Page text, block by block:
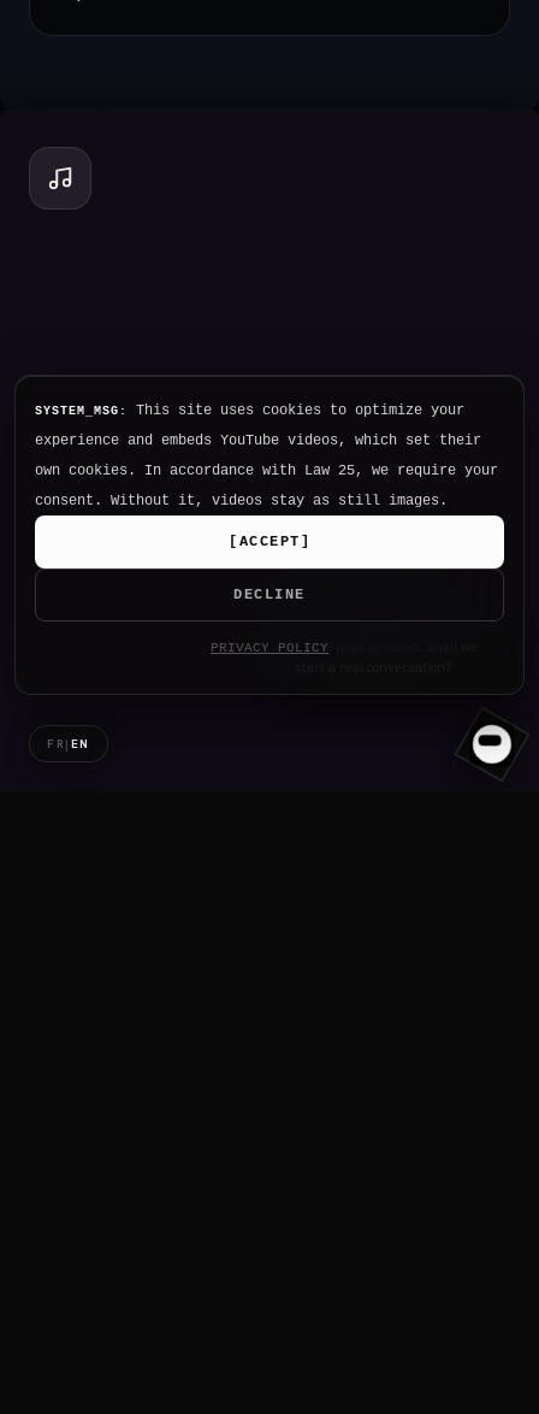
FR| EN
Hello. I am NØTHING, P34K's
SYSTEM_MSG:
This site uses cookies to optimize your
experience and embeds YouTube videos, which set their
own cookies. In accordance with Law 25, we require your
consent. Without it, videos stay as still images.
[ ACCEPT ]
DECLINE
PRIVACY POLICY